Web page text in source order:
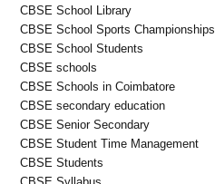
CBSE School Library
CBSE School Sports Championships
CBSE School Students
CBSE schools
CBSE Schools in Coimbatore
CBSE secondary education
CBSE Senior Secondary
CBSE Student Time Management
CBSE Students